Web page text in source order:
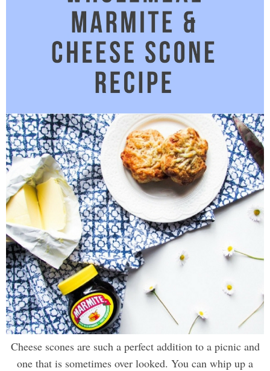
Cheese scones are such a perfect addition to a picnic and
one that is sometimes over looked. You can whip up a